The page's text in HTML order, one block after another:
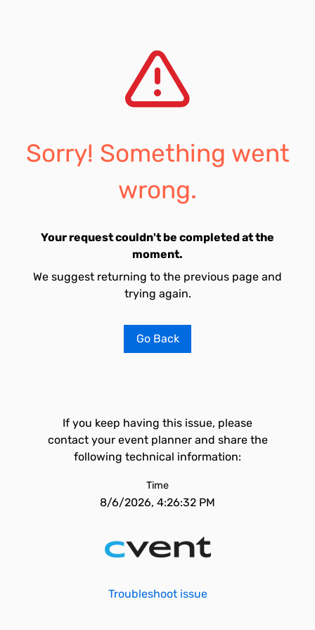
Sorry! Something went
wrong.
Your request couldn't be completed at the
moment.
We suggest returning to the previous page and
trying again.
Go Back
If you keep having this issue, please
contact your event planner and share the
following technical information:
Time
8/6/2026, 4:26:32 PM
Troubleshoot issue